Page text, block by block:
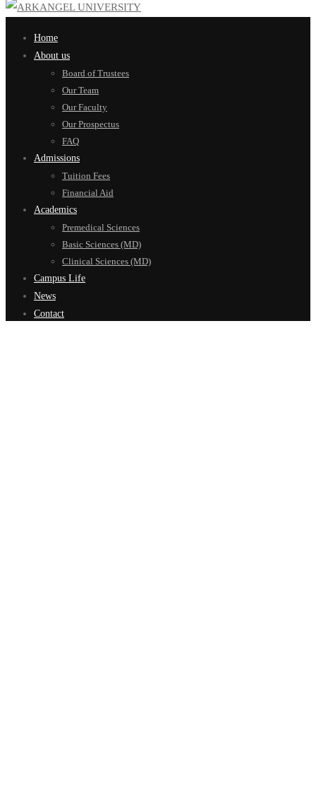
Home
About us
Board of Trustees
Our Team
Our Faculty
Our Prospectus
FAQ
Admissions
Tuition Fees
Financial Aid
Academics
Premedical Sciences
Basic Sciences (MD)
Clinical Sciences (MD)
Campus Life
News
Contact